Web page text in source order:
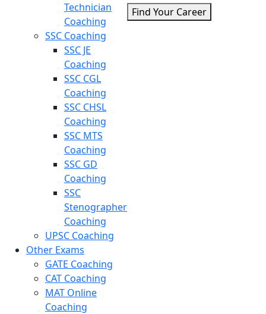
Technician
Coaching
SSC Coaching
SSC JE
Coaching
SSC CGL
Coaching
SSC CHSL
Coaching
SSC MTS
Coaching
SSC GD
Coaching
SSC
Stenographer
Coaching
UPSC Coaching
Other Exams
GATE Coaching
CAT Coaching
MAT Online
Coaching
Find Your Career